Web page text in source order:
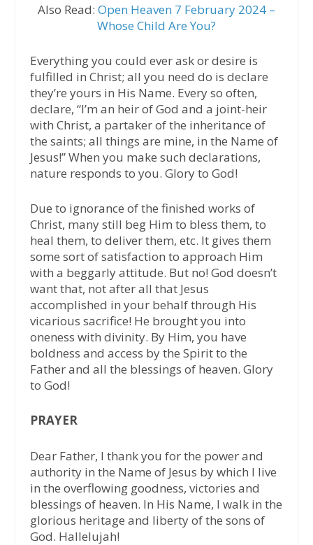
Also Read: Open Heaven 7 February 2024 –
Whose Child Are You?
Everything you could ever ask or desire is
fulfilled in Christ; all you need do is declare
they’re yours in His Name. Every so often,
declare, “I’m an heir of God and a joint-heir
with Christ, a partaker of the inheritance of
the saints; all things are mine, in the Name of
Jesus!” When you make such declarations,
nature responds to you. Glory to God!
Due to ignorance of the finished works of
Christ, many still beg Him to bless them, to
heal them, to deliver them, etc. It gives them
some sort of satisfaction to approach Him
with a beggarly attitude. But no! God doesn’t
want that, not after all that Jesus
accomplished in your behalf through His
vicarious sacrifice! He brought you into
oneness with divinity. By Him, you have
boldness and access by the Spirit to the
Father and all the blessings of heaven. Glory
to God!
PRAYER
Dear Father, I thank you for the power and
authority in the Name of Jesus by which I live
in the overflowing goodness, victories and
blessings of heaven. In His Name, I walk in the
glorious heritage and liberty of the sons of
God. Hallelujah!